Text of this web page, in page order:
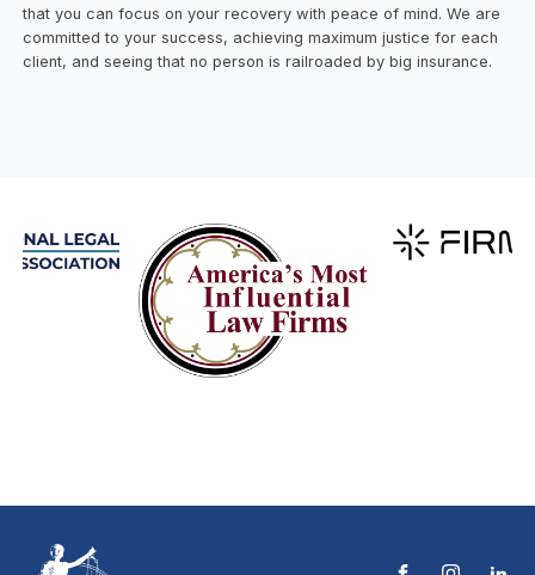
that you can focus on your recovery with peace of mind. We are
committed to your success, achieving maximum justice for each
client, and seeing that no person is railroaded by big insurance.